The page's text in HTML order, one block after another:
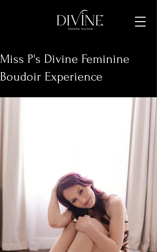
Miss P's Divine Feminine
Boudoir Experience